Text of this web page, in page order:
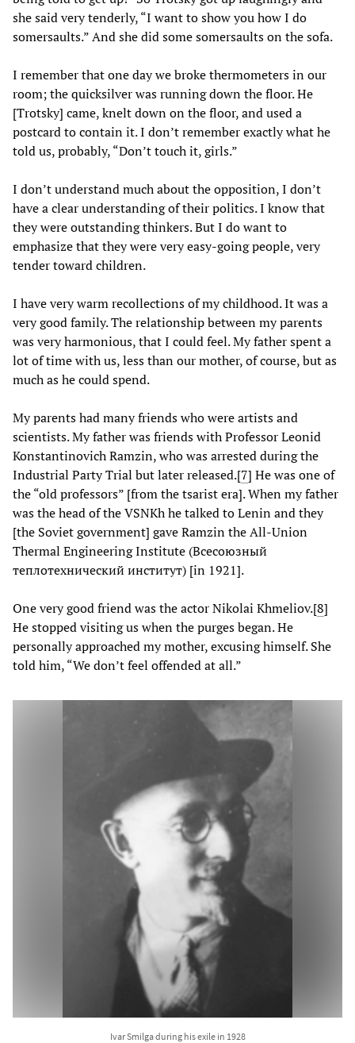
she said very tenderly, “I want to show you how I do
somersaults.” And she did some somersaults on the sofa.
I remember that one day we broke thermometers in our
room; the quicksilver was running down the floor. He
[Trotsky] came, knelt down on the floor, and used a
postcard to contain it. I don’t remember exactly what he
told us, probably, “Don’t touch it, girls.”
I don’t understand much about the opposition, I don’t
have a clear understanding of their politics. I know that
they were outstanding thinkers. But I do want to
emphasize that they were very easy-going people, very
tender toward children.
I have very warm recollections of my childhood. It was a
very good family. The relationship between my parents
was very harmonious, that I could feel. My father spent a
lot of time with us, less than our mother, of course, but as
much as he could spend.
My parents had many friends who were artists and
scientists. My father was friends with Professor Leonid
Konstantinovich Ramzin, who was arrested during the
Industrial Party Trial but later released.[7] He was one of
the “old professors” [from the tsarist era]. When my father
was the head of the VSNKh he talked to Lenin and they
[the Soviet government] gave Ramzin the All-Union
Thermal Engineering Institute (Всесоюзный
теплотехнический институт) [in 1921].
One very good friend was the actor Nikolai Khmeliov.[8]
He stopped visiting us when the purges began. He
personally approached my mother, excusing himself. She
told him, “We don’t feel offended at all.”
Ivar Smilga during his exile in 1928